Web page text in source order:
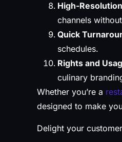
High-
channels
Quick
schedules.
Rights and
culinary
Whether you’re a
designed to make
Delight your